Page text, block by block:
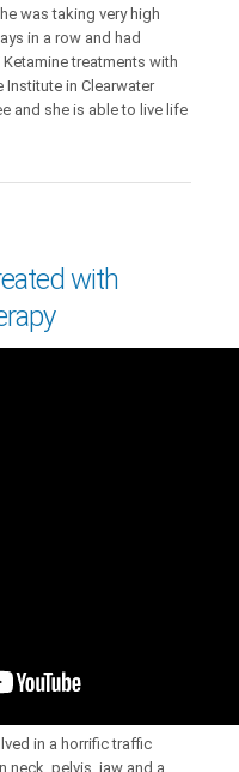
was taking very high
in a row and had
treatments with
Institute in Clearwater
and she is able to live life
with
in a horrific traffic
neck, pelvis, jaw and a